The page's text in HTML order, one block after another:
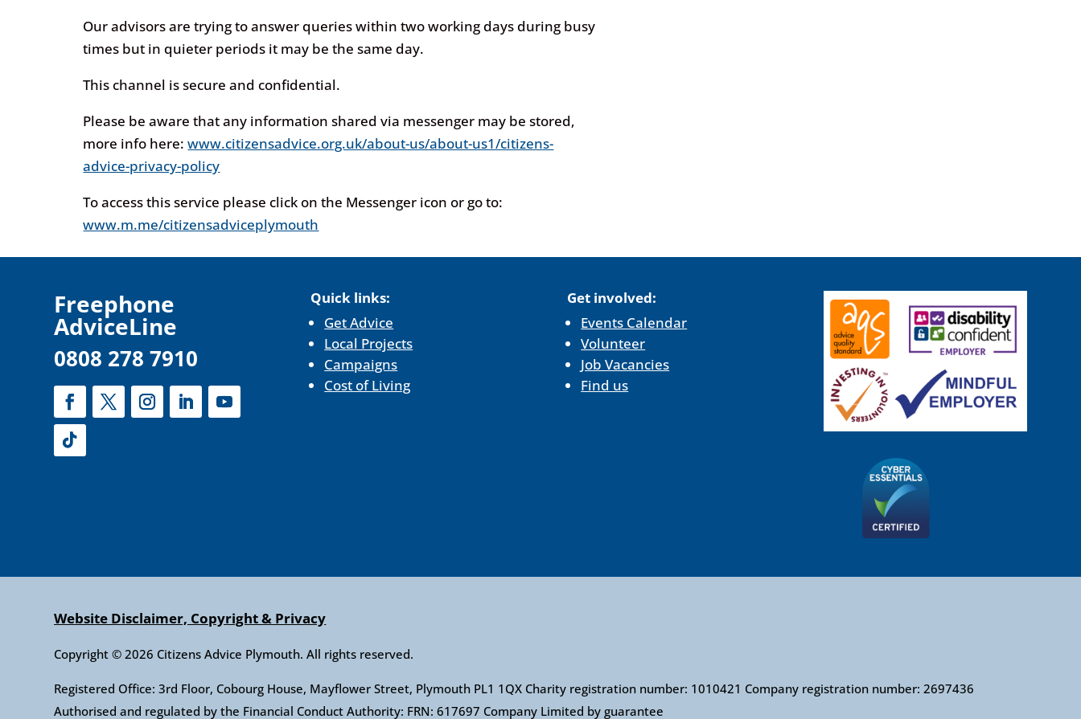
Our advisors are trying to answer queries within two working days during busy
times but in quieter periods it may be the same day.
This channel is secure and confidential.
Please be aware that any information shared via messenger may be stored,
more info here:www.citizensadvice.org.uk/about-us/about-us1/citizens-
advice-privacy-policy
To access this service please click on the Messenger icon or go to:
www.m.me/citizensadviceplymouth
Freephone
AdviceLine
0808 278 7910
Quick links:
Get Advice
Local Projects
Campaigns
Cost of Living
Get involved:
Events Calendar
Volunteer
Job Vacancies
Find us
Website Disclaimer, Copyright & Privacy
Copyright © 2026 Citizens Advice Plymouth. All rights reserved.
Registered Office: 3rd Floor, Cobourg House, Mayflower Street, Plymouth PL1 1QX Charity registration number: 1010421 Company registration number: 2697436
Authorised and regulated by the Financial Conduct Authority: FRN: 617697 Company Limited by guarantee